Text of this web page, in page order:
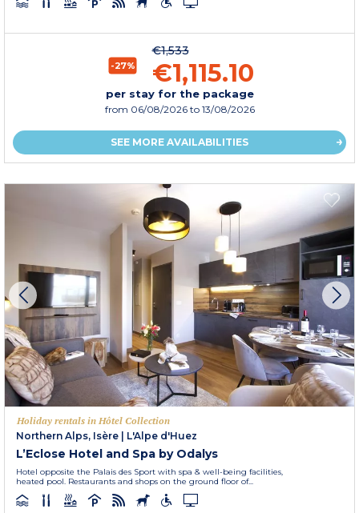
-27%
€1,533
€1,115.10
per stay for the package
from 06/08/2026 to 13/08/2026
SEE MORE AVAILABILITIES
Holiday rentals in Hôtel Collection
Northern Alps, Isère | L'Alpe d'Huez
L’Eclose Hotel and Spa by Odalys
Hotel opposite the Palais des Sport with spa & well-being facilities,
heated pool. Restaurants and shops on the ground floor of...